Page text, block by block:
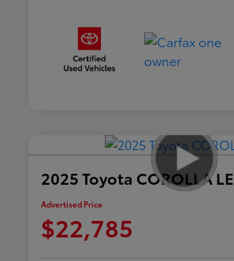
2025 Toyota COROLLA LE
Advertised Price
$22,785